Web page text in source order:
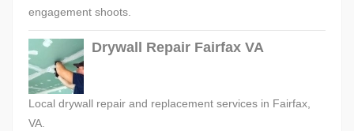
engagement shoots.
Drywall Repair Fairfax VA
Local drywall repair and replacement services in Fairfax,
VA.